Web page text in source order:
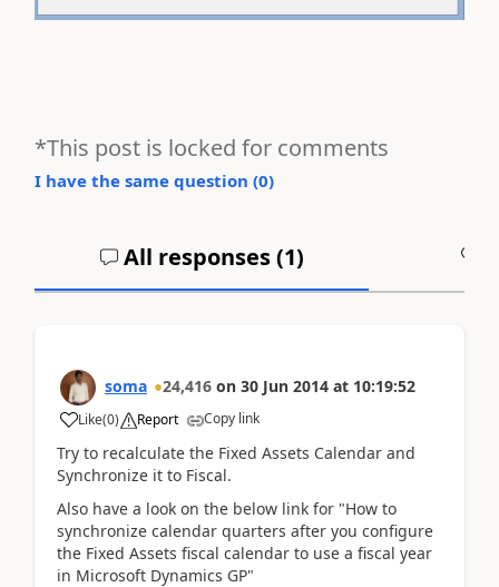
*This post is locked for comments
I have the same question (0)
All responses (1)
soma 24,416 on 30 Jun 2014 at 10:19:52
Like(0) Report Copy link
Try to recalculate the Fixed Assets Calendar and
Synchronize it to Fiscal.
Also have a look on the below link for "How to
synchronize calendar quarters after you configure
the Fixed Assets fiscal calendar to use a fiscal year
in Microsoft Dynamics GP"